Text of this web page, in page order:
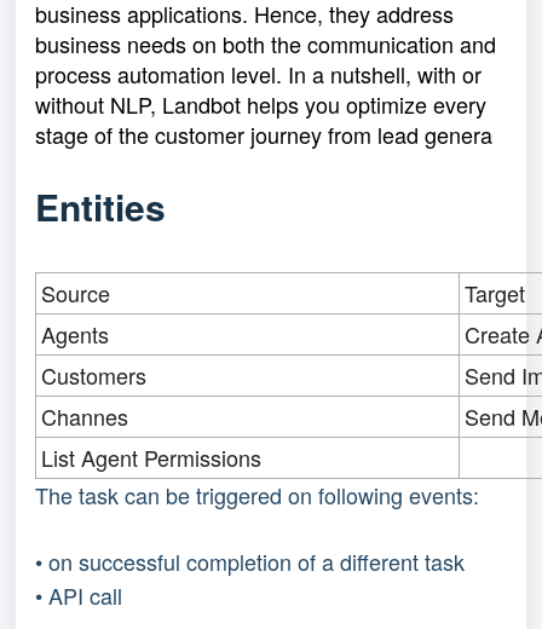
business applications. Hence, they address
business needs on both the communication and
process automation level. In a nutshell, with or
without NLP, Landbot helps you optimize every
stage of the customer journey from lead genera
Entities
Source
Target
Agents
Create
Customers
Send
Channes
Send
List Agent Permissions
The task can be triggered on following events:
• on successful completion of a different task
• API call